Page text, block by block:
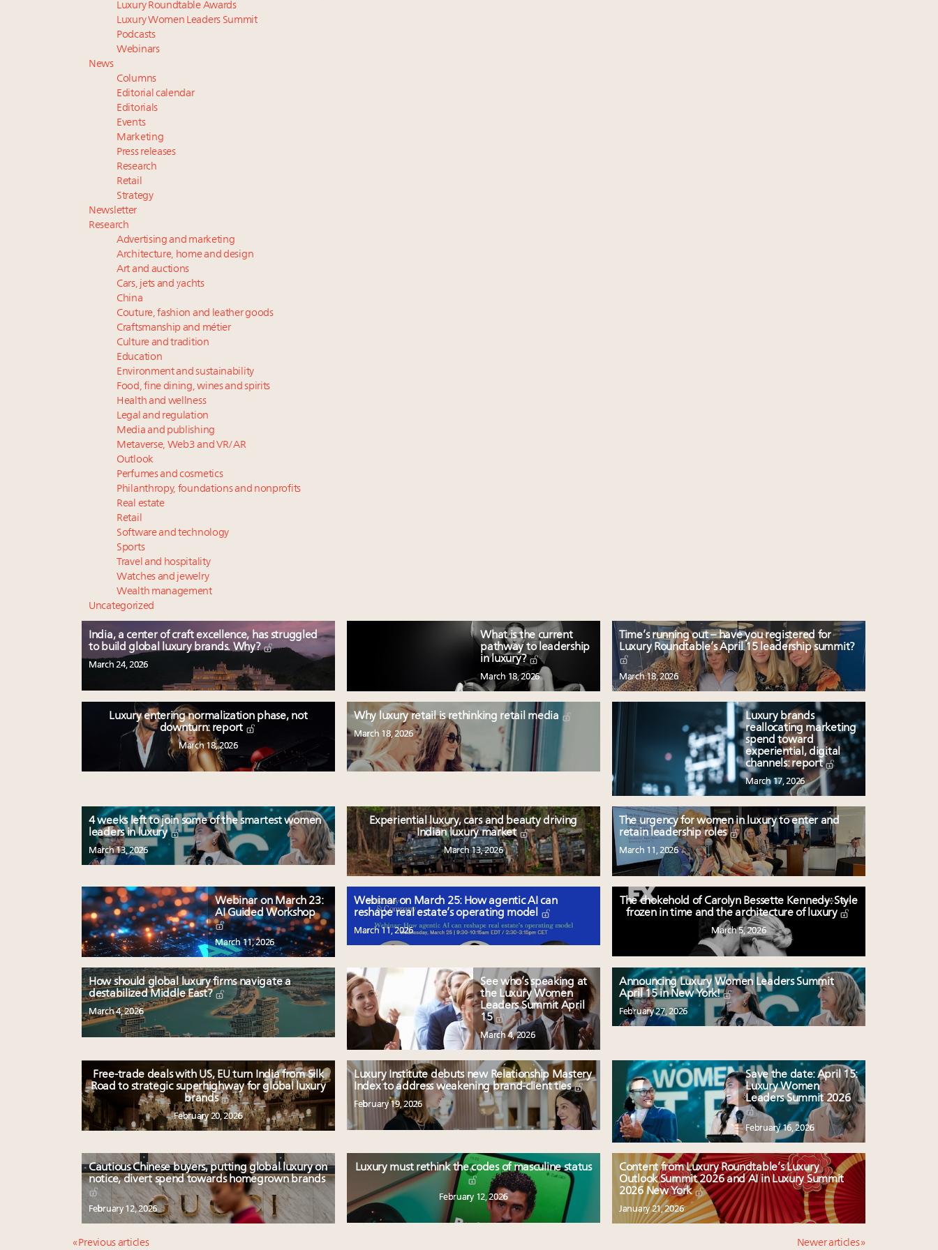
Luxury Roundtable Awards
Luxury Women Leaders Summit
Podcasts
Webinars
News
Columns
Editorial calendar
Editorials
Events
Marketing
Press releases
Research
Retail
Strategy
Newsletter
Research
Advertising and marketing
Architecture, home and design
Art and auctions
Cars, jets and yachts
China
Couture, fashion and leather goods
Craftsmanship and métier
Culture and tradition
Education
Environment and sustainability
Food, fine dining, wines and spirits
Health and wellness
Legal and regulation
Media and publishing
Metaverse, Web3 and VR/AR
Outlook
Perfumes and cosmetics
Philanthropy, foundations and nonprofits
Real estate
Retail
Software and technology
Sports
Travel and hospitality
Watches and jewelry
Wealth management
Uncategorized
India, a center of craft excellence, has struggled
to build global luxury brands. Why?
March 24, 2026
What is the current
pathway to leadership
in luxury?
March 18, 2026
Time’s running out – have you registered for
Luxury Roundtable’s April 15 leadership summit?
March 18, 2026
Luxury entering normalization phase, not
downturn: report
March 18, 2026
Why luxury retail is rethinking retail media
March 18, 2026
Luxury brands
reallocating marketing
spend toward
experiential, digital
channels: report
March 17, 2026
4 weeks left to join some of the smartest women
leaders in luxury
March 13, 2026
Experiential luxury, cars and beauty driving
Indian luxury market
March 13, 2026
The urgency for women in luxury to enter and
retain leadership roles
March 11, 2026
Webinar on March 23:
AI Guided Workshop
March 11, 2026
Webinar on March 25: How agentic AI can
reshape real estate’s operating model
March 11, 2026
The chokehold of Carolyn Bessette Kennedy: Style
frozen in time and the architecture of luxury
March 5, 2026
How should global luxury firms navigate a
destabilized Middle East?
March 4, 2026
See who’s speaking at
the Luxury Women
Leaders Summit April
15
March 4, 2026
Announcing Luxury Women Leaders Summit
April 15 in New York!
February 27, 2026
Free-trade deals with US, EU turn India from Silk
Road to strategic superhighway for global luxury
brands
February 20, 2026
Luxury Institute debuts new Relationship Mastery
Index to address weakening brand-client ties
February 19, 2026
Save the date: April 15:
Luxury Women
Leaders Summit 2026
February 16, 2026
Cautious Chinese buyers, putting global luxury on
notice, divert spend towards homegrown brands
February 12, 2026
Luxury must rethink the codes of masculine status
February 12, 2026
Content from Luxury Roundtable’s Luxury
Outlook Summit 2026 and AI in Luxury Summit
2026 New York
January 21, 2026
« Previous articles Newer articles »